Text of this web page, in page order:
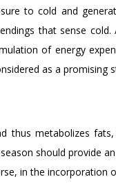
to cold and
that sense cold.
of energy
as a promising
thus metabolizes
should provide
in the incorporation